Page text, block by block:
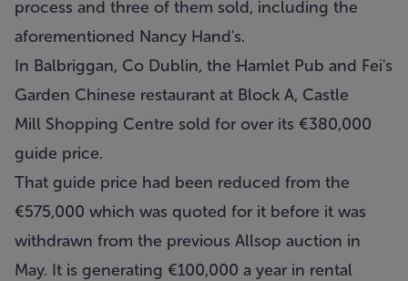
process and three of them sold, including the
aforementioned Nancy Hand's.
In Balbriggan, Co Dublin, the Hamlet Pub and Fei's
Garden Chinese restaurant at Block A, Castle
Mill Shopping Centre sold for over its €380,000
guide price.
That guide price had been reduced from the
€575,000 which was quoted for it before it was
withdrawn from the previous Allsop auction in
May. It is generating €100,000 a year in rental